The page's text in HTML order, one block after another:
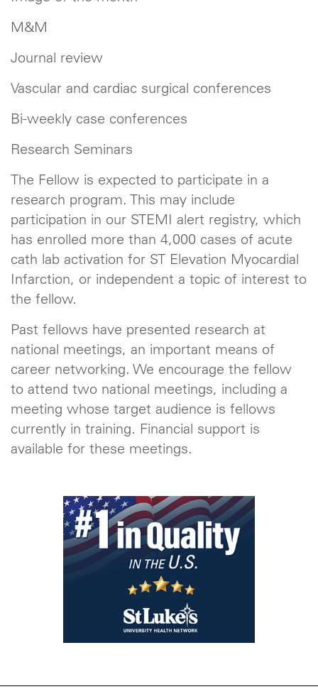
M&M
Journal review
Vascular and cardiac surgical conferences
Bi-weekly case conferences
Research Seminars
The Fellow is expected to participate in a
research program. This may include
participation in our STEMI alert registry, which
has enrolled more than 4,000 cases of acute
cath lab activation for ST Elevation Myocardial
Infarction, or independent a topic of interest to
the fellow.
Past fellows have presented research at
national meetings, an important means of
career networking. We encourage the fellow
to attend two national meetings, including a
meeting whose target audience is fellows
currently in training. Financial support is
available for these meetings.